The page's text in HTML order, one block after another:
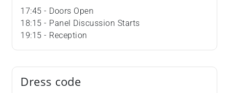
17:45 - Doors Open
18:15 - Panel Discussion Starts
19:15 - Reception
Dress code